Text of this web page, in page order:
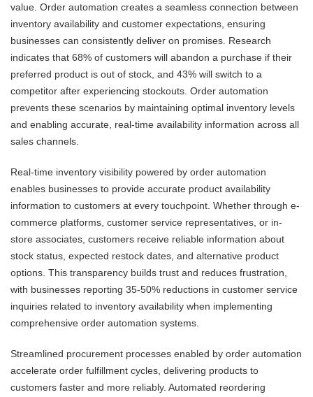
value. Order automation creates a seamless connection between
inventory availability and customer expectations, ensuring
businesses can consistently deliver on promises. Research
indicates that 68% of customers will abandon a purchase if their
preferred product is out of stock, and 43% will switch to a
competitor after experiencing stockouts. Order automation
prevents these scenarios by maintaining optimal inventory levels
and enabling accurate, real-time availability information across all
sales channels.
Real-time inventory visibility powered by order automation
enables businesses to provide accurate product availability
information to customers at every touchpoint. Whether through e-
commerce platforms, customer service representatives, or in-
store associates, customers receive reliable information about
stock status, expected restock dates, and alternative product
options. This transparency builds trust and reduces frustration,
with businesses reporting 35-50% reductions in customer service
inquiries related to inventory availability when implementing
comprehensive order automation systems.
Streamlined procurement processes enabled by order automation
accelerate order fulfillment cycles, delivering products to
customers faster and more reliably. Automated reordering